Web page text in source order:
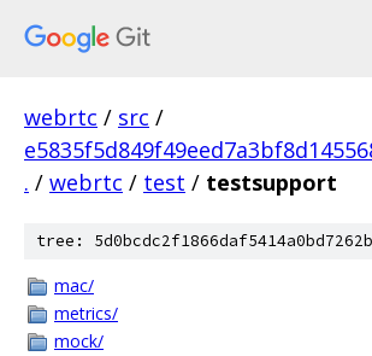
webrtc / src /
. / webrtc / test / testsupport
tree:
mac/
metrics/
mock/